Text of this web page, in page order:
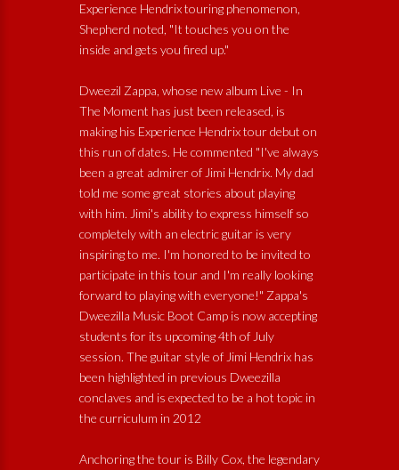
Experience Hendrix touring phenomenon,
Shepherd noted, "It touches you on the
inside and gets you fired up."
Dweezil Zappa, whose new album Live - In
The Moment has just been released, is
making his Experience Hendrix tour debut on
this run of dates. He commented "I've always
been a great admirer of Jimi Hendrix. My dad
told me some great stories about playing
with him. Jimi's ability to express himself so
completely with an electric guitar is very
inspiring to me. I'm honored to be invited to
participate in this tour and I'm really looking
forward to playing with everyone!" Zappa's
Dweezilla Music Boot Camp is now accepting
students for its upcoming 4th of July
session. The guitar style of Jimi Hendrix has
been highlighted in previous Dweezilla
conclaves and is expected to be a hot topic in
the curriculum in 2012
Anchoring the tour is Billy Cox, the legendary